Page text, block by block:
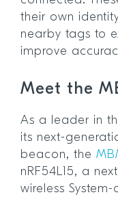
their own
nearby tags to
improve
Meet the
As a leader in
its next-
beacon, the
nRF54L15, a
wireless